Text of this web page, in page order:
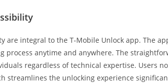
are integral to the T-Mobile Unlock app. The
process anytime and anywhere. The
regardless of technical expertise. Users
streamlines the unlocking experience